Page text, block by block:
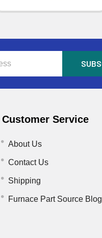
Customer Service
About Us
Contact Us
Shipping
Furnace Part Source Blog